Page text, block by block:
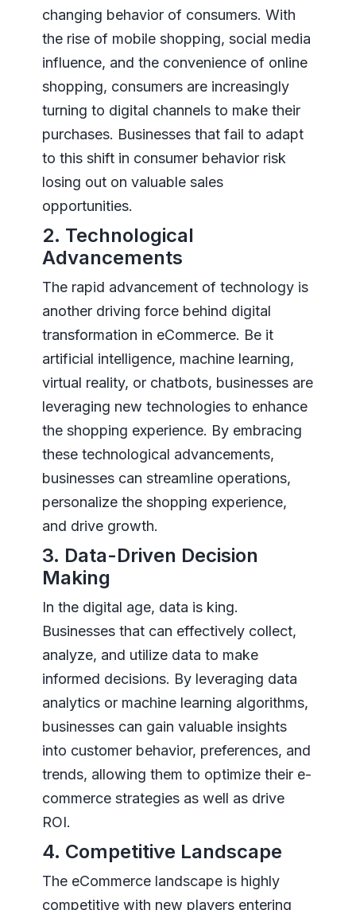
changing behavior of consumers. With
the rise of mobile shopping, social media
influence, and the convenience of online
shopping, consumers are increasingly
turning to digital channels to make their
purchases. Businesses that fail to adapt
to this shift in consumer behavior risk
losing out on valuable sales
opportunities.
2. Technological
Advancements
The rapid advancement of technology is
another driving force behind digital
transformation in eCommerce. Be it
artificial intelligence, machine learning,
virtual reality, or chatbots, businesses are
leveraging new technologies to enhance
the shopping experience. By embracing
these technological advancements,
businesses can streamline operations,
personalize the shopping experience,
and drive growth.
3. Data-Driven Decision
Making
In the digital age, data is king.
Businesses that can effectively collect,
analyze, and utilize data to make
informed decisions. By leveraging data
analytics or machine learning algorithms,
businesses can gain valuable insights
into customer behavior, preferences, and
trends, allowing them to optimize their e-
commerce strategies as well as drive
ROI.
4. Competitive Landscape
The eCommerce landscape is highly
competitive with new players entering